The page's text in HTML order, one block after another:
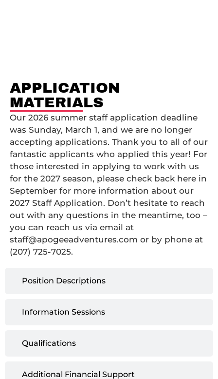
Position Descriptions
Information Sessions
Qualifications
Additional Financial Support
APPLICATION
MATERIALS
Our 2026 summer staff application deadline
was Sunday, March 1, and we are no longer
accepting applications. Thank you to all of our
fantastic applicants who applied this year! For
those interested in applying to work with us
for the 2027 season, please check back here in
September for more information about our
2027 Staff Application. Don’t hesitate to reach
out with any questions in the meantime, too –
you can reach us via email at
staff@apogeeadventures.com or by phone at
(207) 725-7025.